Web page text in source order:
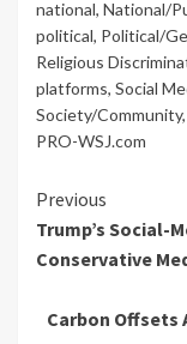
national, National/
political, Political/
Religious
platforms, Social
Society/Community,
PRO-WSJ.com
Continue
Reading
Previous
Trump’s Social-
Conservative
Carbon Offsets